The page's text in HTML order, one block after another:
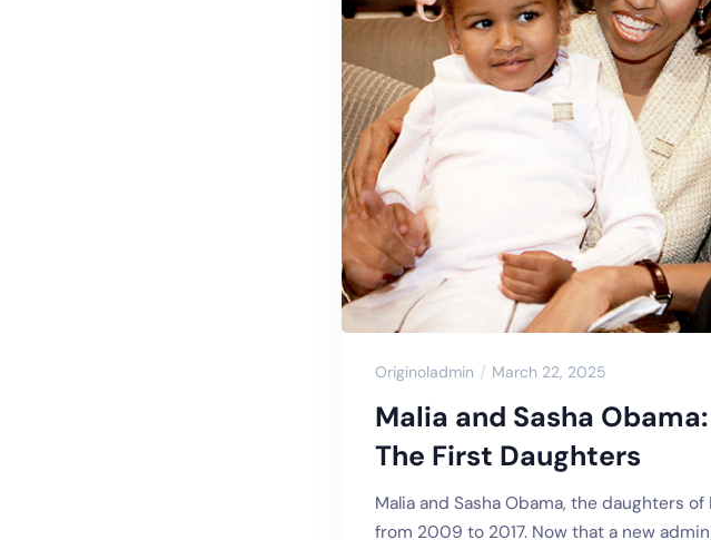
Originoladmin March 22, 2025
Malia and Sasha
The First Daughters
Malia and Sasha Obama, the daughters
from 2009 to 2017. Now that a new